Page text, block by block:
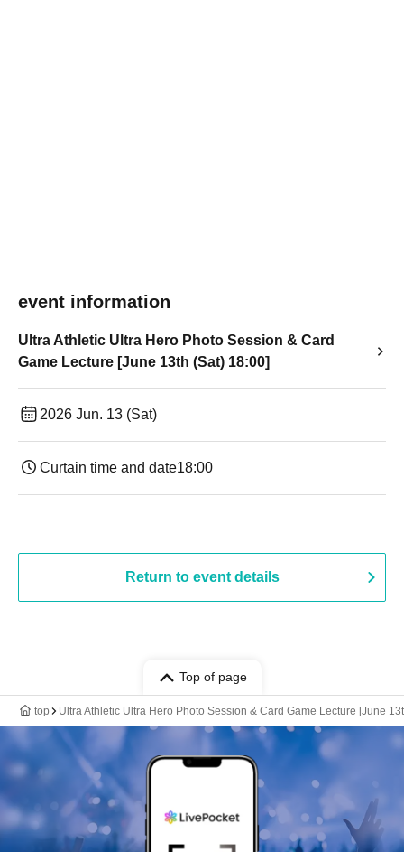
event information
Ultra Athletic Ultra Hero Photo Session & Card
Game Lecture [June 13th (Sat) 18:00]
2026 Jun. 13 (Sat)
Curtain time and date18:00
Return to event details
Top of page
top Ultra Athletic Ultra Hero Photo Session & Card Game Lecture [June